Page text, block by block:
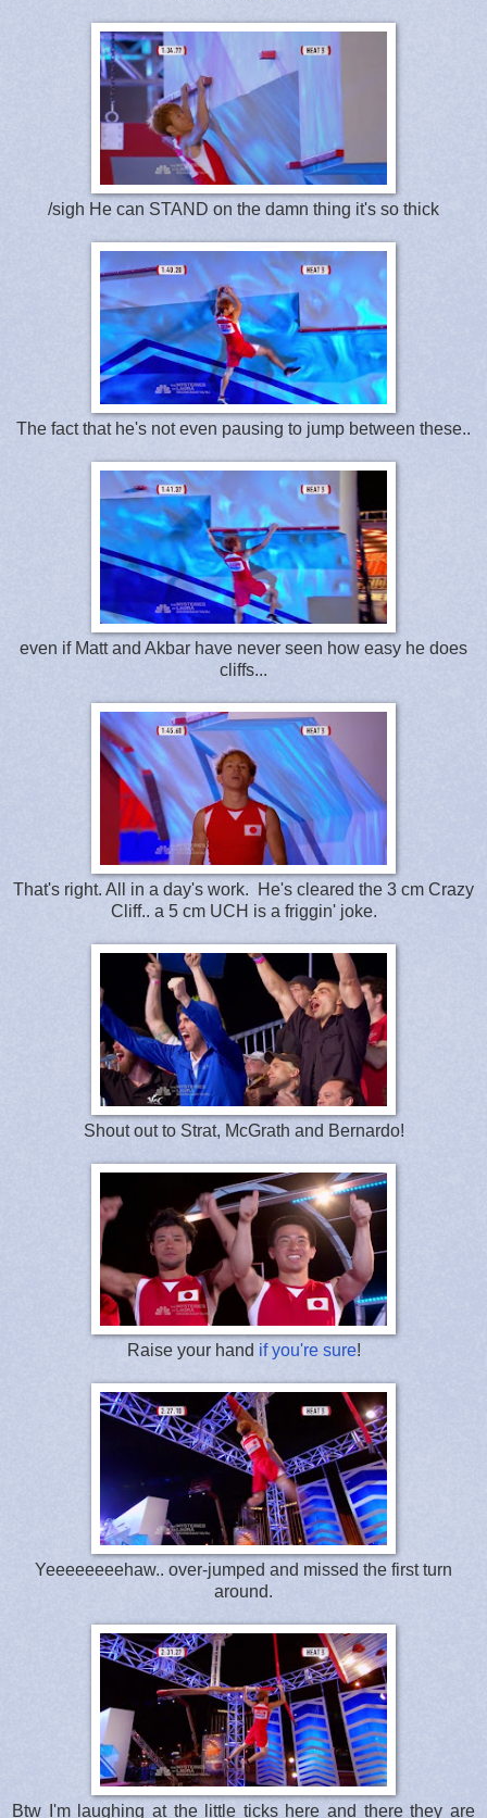
/sigh He can STAND on the damn thing it's so thick
The fact that he's not even pausing to jump between these..
even if Matt and Akbar have never seen how easy he does
cliffs...
That's right. All in a day's work. He's cleared the 3 cm Crazy
Cliff.. a 5 cm UCH is a friggin' joke.
Shout out to Strat, McGrath and Bernardo!
Raise your hand if you're sure!
Yeeeeeeeehaw.. over-jumped and missed the first turn
around.
Btw I'm laughing at the little ticks here and there they are